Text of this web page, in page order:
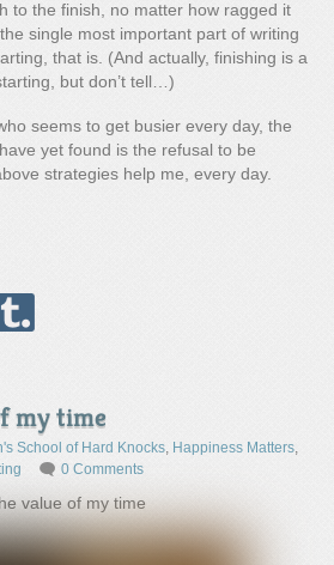
to the finish, no matter how ragged it
single most important part of writing
that is. (And actually, finishing is a
but don’t tell…)
seems to get busier every day, the
yet found is the refusal to be
strategies help me, every day.
my time
School of Hard Knocks, Happiness Matters,
0 Comments
value of my time